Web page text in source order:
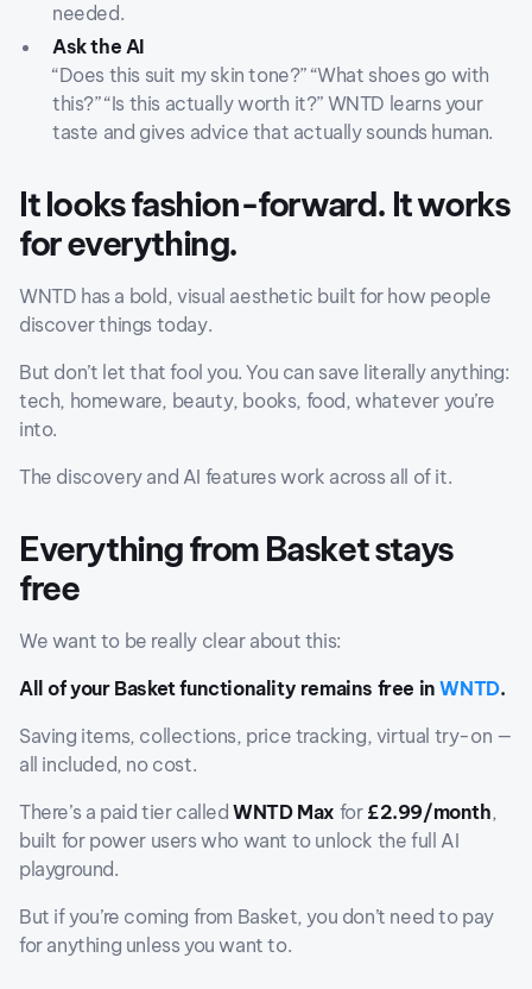
needed.
Ask the AI
“Does this suit my skin tone?” “What shoes go with
this?” “Is this actually worth it?” WNTD learns your
taste and gives advice that actually sounds human.
It looks fashion-forward. It works
for everything.
WNTD has a bold, visual aesthetic built for how people
discover things today.
But don’t let that fool you. You can save literally anything:
tech, homeware, beauty, books, food, whatever you’re
into.
The discovery and AI features work across all of it.
Everything from Basket stays
free
We want to be really clear about this:
All of your Basket functionality remains free inWNTD.
Saving items, collections, price tracking, virtual try-on —
all included, no cost.
There’s a paid tier calledWNTD Max for £2.99/month,
built for power users who want to unlock the full AI
playground.
But if you’re coming from Basket, you don’t need to pay
for anything unless you want to.